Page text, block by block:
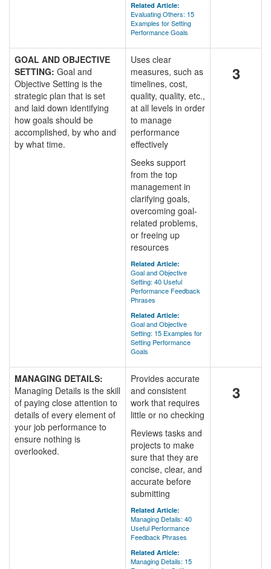
Related Article:
Evaluating Others: 15
Examples for Setting
Performance Goals
GOAL AND OBJECTIVE
SETTING: Goal and
Objective Setting is the
strategic plan that is set
and laid down identifying
how goals should be
accomplished, by who and
by what time.
Uses clear
measures, such as
timelines, cost,
quality, quality, etc.,
at all levels in order
to manage
performance
effectively
Seeks support
from the top
management in
clarifying goals,
overcoming goal-
related problems,
or freeing up
resources
Related Article:
Goal and Objective
Setting: 40 Useful
Performance Feedback
Phrases
Related Article:
Goal and Objective
Setting: 15 Examples for
Setting Performance
Goals
3
MANAGING DETAILS:
Managing Details is the skill
of paying close attention to
details of every element of
your job performance to
ensure nothing is
overlooked.
Provides accurate
and consistent
work that requires
little or no checking
Reviews tasks and
projects to make
sure that they are
concise, clear, and
accurate before
submitting
Related Article:
Managing Details: 40
Useful Performance
Feedback Phrases
Related Article:
Managing Details: 15
3